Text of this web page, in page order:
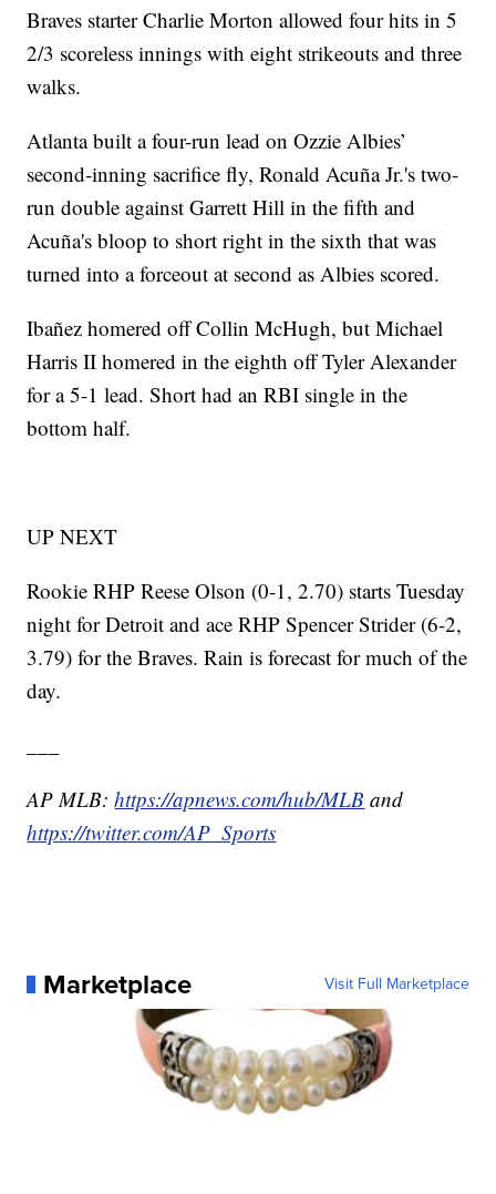
Braves starter Charlie Morton allowed four hits in 5
2/3 scoreless innings with eight strikeouts and three
walks.
Atlanta built a four-run lead on Ozzie Albies’
second-inning sacrifice fly, Ronald Acuña Jr.'s two-
run double against Garrett Hill in the fifth and
Acuña's bloop to short right in the sixth that was
turned into a forceout at second as Albies scored.
Ibañez homered off Collin McHugh, but Michael
Harris II homered in the eighth off Tyler Alexander
for a 5-1 lead. Short had an RBI single in the
bottom half.
UP NEXT
Rookie RHP Reese Olson (0-1, 2.70) starts Tuesday
night for Detroit and ace RHP Spencer Strider (6-2,
3.79) for the Braves. Rain is forecast for much of the
day.
AP MLB:https://apnews.com/hub/MLB and
https://twitter.com/AP_Sports
Marketplace Visit Full Marketplace